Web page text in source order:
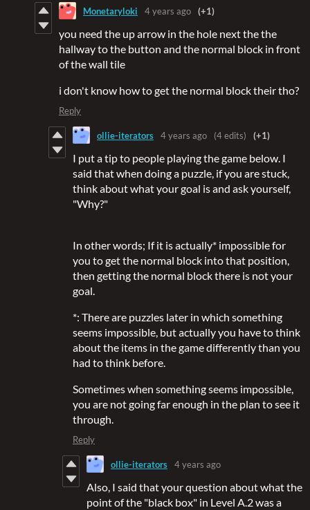
Monetaryloki 4 years ago (+1)
you need the up arrow in the hole next the the
hallway to the button and the normal block in front
of the wall tile
i don't know how to get the normal block their tho?
Reply
ollie-iterators 4 years ago (4 edits) (+1)
I put a tip to people playing the game below. I
said that when doing a puzzle, if you are stuck,
think about what your goal is and ask yourself,
"Why?"
In other words; If it is actually* impossible for
you to get the normal block into that position,
then getting the normal block there is not your
goal.
*: There are puzzles later in which something
seems impossible, but actually you have to think
about the items in the game differently than you
had to think before.
Sometimes when something seems impossible,
you are not going far enough in the plan to see it
through.
Reply
ollie-iterators 4 years ago
Also, I said that your question about what the
point of the "black box" in Level A.2 was a